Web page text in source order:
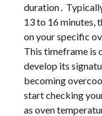
duration․
13 to 16 minutes,
on your specific
This timeframe is
develop its
becoming
start checking
as oven